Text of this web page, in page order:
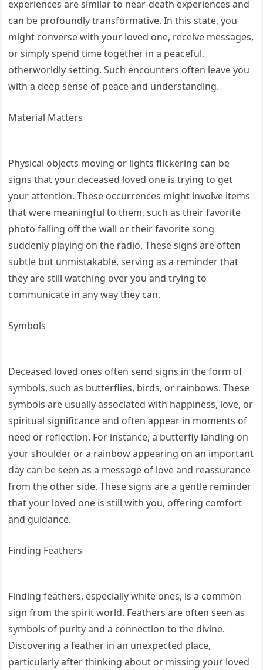
experiences are similar to near-death experiences and
can be profoundly transformative. In this state, you
might converse with your loved one, receive messages,
or simply spend time together in a peaceful,
otherworldly setting. Such encounters often leave you
with a deep sense of peace and understanding.
Material Matters
Physical objects moving or lights flickering can be
signs that your deceased loved one is trying to get
your attention. These occurrences might involve items
that were meaningful to them, such as their favorite
photo falling off the wall or their favorite song
suddenly playing on the radio. These signs are often
subtle but unmistakable, serving as a reminder that
they are still watching over you and trying to
communicate in any way they can.
Symbols
Deceased loved ones often send signs in the form of
symbols, such as butterflies, birds, or rainbows. These
symbols are usually associated with happiness, love, or
spiritual significance and often appear in moments of
need or reflection. For instance, a butterfly landing on
your shoulder or a rainbow appearing on an important
day can be seen as a message of love and reassurance
from the other side. These signs are a gentle reminder
that your loved one is still with you, offering comfort
and guidance.
Finding Feathers
Finding feathers, especially white ones, is a common
sign from the spirit world. Feathers are often seen as
symbols of purity and a connection to the divine.
Discovering a feather in an unexpected place,
particularly after thinking about or missing your loved